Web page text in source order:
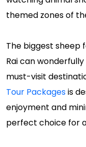
themed zones of
The biggest sheep
Rai can
must-visit
Tour Packagesis
enjoyment and
perfect choice for